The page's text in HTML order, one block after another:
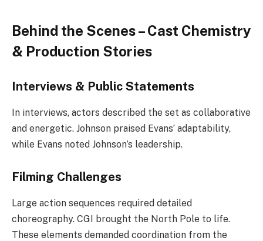
Behind the Scenes – Cast Chemistry
& Production Stories
Interviews & Public Statements
In interviews, actors described the set as collaborative
and energetic. Johnson praised Evans’ adaptability,
while Evans noted Johnson’s leadership.
Filming Challenges
Large action sequences required detailed
choreography. CGI brought the North Pole to life.
These elements demanded coordination from the